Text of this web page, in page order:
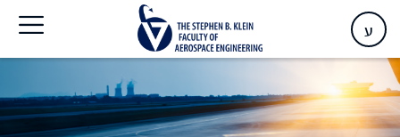
ע
Gemunder Prize for ​Space Defense Related Technologies